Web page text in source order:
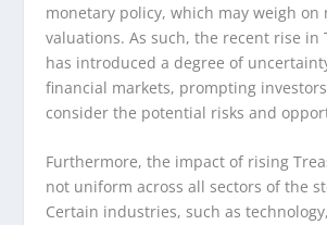
monetary policy, which may weigh on
valuations. As such, the recent rise in
has introduced a degree of
financial markets, prompting
consider the potential risks and
Furthermore, the impact of rising
not uniform across all sectors of the
Certain industries, such as